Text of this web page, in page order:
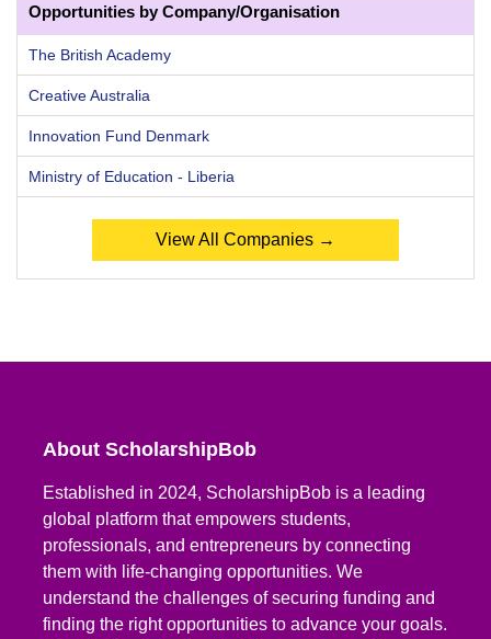
Opportunities by Company/Organisation
The British Academy
Creative Australia
Innovation Fund Denmark
Ministry of Education - Liberia
View All Companies →
About ScholarshipBob
Established in 2024, ScholarshipBob is a leading
global platform that empowers students,
professionals, and entrepreneurs by connecting
them with life-changing opportunities. We
understand the challenges of securing funding and
finding the right opportunities to advance your goals.